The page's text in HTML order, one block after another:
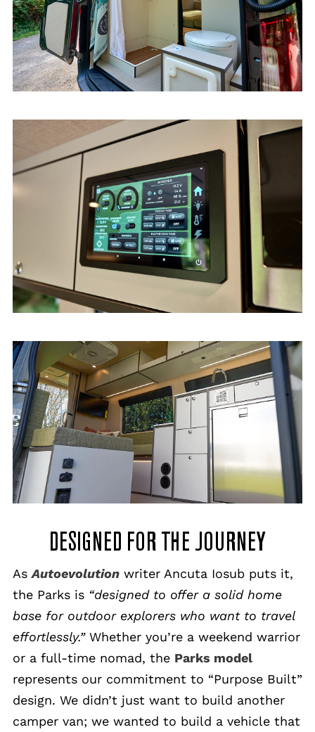
DESIGNED FOR THE JOURNEY
AsAutoevolutionwriter Ancuta Iosub puts it,
the Parks is “designed to offer a solid home
base for outdoor explorers who want to travel
effortlessly.”Whether you’re a weekend warrior
or a full-time nomad, the Parks model
represents our commitment to “Purpose Built”
design. We didn’t just want to build another
camper van; we wanted to build a vehicle that